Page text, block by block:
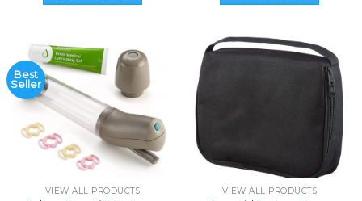
Best
Seller
VIEW ALL PRODUCTS VIEW ALL PRODUCTS